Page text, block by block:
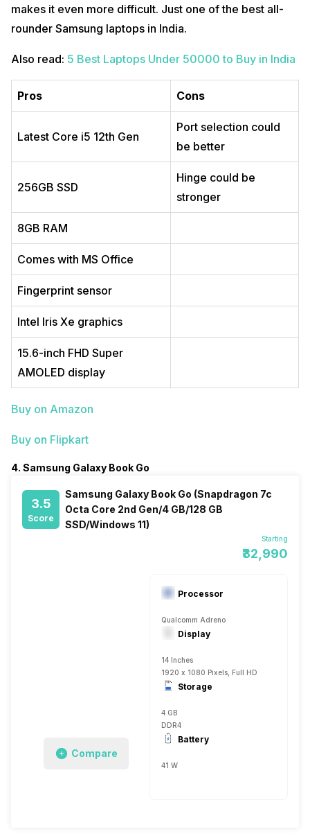
makes it even more difficult. Just one of the best all-
rounder Samsung laptops in India.
Also read: 5 Best Laptops Under 50000 to Buy in India
Pros Cons
Latest Core i5 12th Gen
Port selection could
be better
256GB SSD
Hinge could be
stronger
8GB RAM
Comes with MS Office
Fingerprint sensor
Intel Iris Xe graphics
15.6-inch FHD Super
AMOLED display
Buy on Amazon
Buy on Flipkart
4. Samsung Galaxy Book Go
3.5
Score
Samsung Galaxy Book Go (Snapdragon 7c
Octa Core 2nd Gen/4 GB/128 GB
SSD/Windows 11)
Starting
₹32,990
Compare
Processor
Qualcomm Adreno
Display
14 Inches
1920 x 1080 Pixels, Full HD
Storage
4 GB
DDR4
Battery
41 W